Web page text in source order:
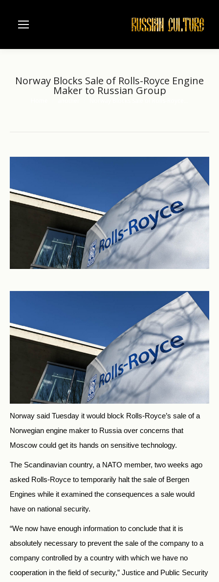
Norway Blocks Sale of Rolls-Royce Engine
Maker to Russian Group
Norway said Tuesday it would block Rolls-Royce’s sale of a
Norwegian engine maker to Russia over concerns that
Moscow could get its hands on sensitive technology.
The Scandinavian country, a NATO member, two weeks ago
asked Rolls-Royce to temporarily halt the sale of Bergen
Engines while it examined the consequences a sale would
have on national security.
“We now have enough information to conclude that it is
absolutely necessary to prevent the sale of the company to a
company controlled by a country with which we have no
cooperation in the field of security,” Justice and Public Security